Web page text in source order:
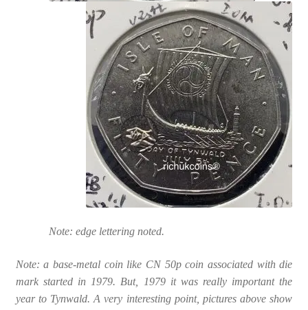
Note: edge lettering noted.
Note: a base-metal coin like CN 50p coin associated with die
mark started in 1979. But, 1979 it was really important the
year to Tynwald. A very interesting point, pictures above show